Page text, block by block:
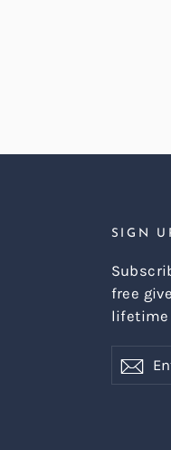
SIGN
free
lifetime
your